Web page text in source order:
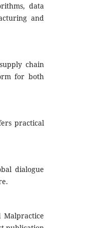
data
and
chain
for both
practical
dialogue
Malpractice